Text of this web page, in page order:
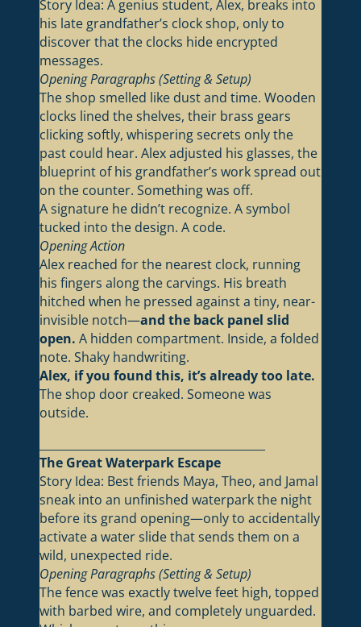
Story Idea: A genius student, Alex, breaks into
his late grandfather’s clock shop, only to
discover that the clocks hide encrypted
messages.
Opening Paragraphs (Setting & Setup)
The shop smelled like dust and time. Wooden
clocks lined the shelves, their brass gears
clicking softly, whispering secrets only the
past could hear. Alex adjusted his glasses, the
blueprint of his grandfather’s work spread out
on the counter. Something was off.
A signature he didn’t recognize. A symbol
tucked into the design. A code.
Opening Action
Alex reached for the nearest clock, running
his fingers along the carvings. His breath
hitched when he pressed against a tiny, near-
invisible notch—and the back panel slid
open. A hidden compartment. Inside, a folded
note. Shaky handwriting.
Alex, if you found this, it’s already too late.
The shop door creaked. Someone was
outside.
The Great Waterpark Escape
Story Idea: Best friends Maya, Theo, and Jamal
sneak into an unfinished waterpark the night
before its grand opening—only to accidentally
activate a water slide that sends them on a
wild, unexpected ride.
Opening Paragraphs (Setting & Setup)
The fence was exactly twelve feet high, topped
with barbed wire, and completely unguarded.